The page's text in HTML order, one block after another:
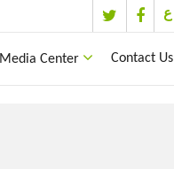
ع
Media Center Contact Us